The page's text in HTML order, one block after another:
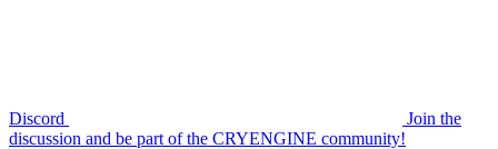
Discord
Join the
discussion and be part of the CRYENGINE community!